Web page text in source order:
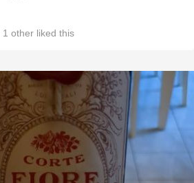
1 other liked this